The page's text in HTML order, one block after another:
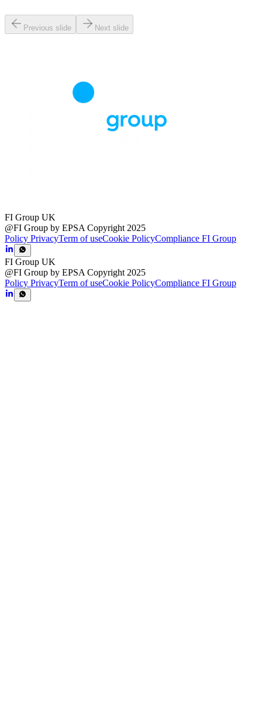
Previous slide Next slide
FI Group UK
@FI Group by EPSA Copyright 2025
Policy PrivacyTerm of useCookie PolicyCompliance FI Group
FI Group UK
@FI Group by EPSA Copyright 2025
Policy PrivacyTerm of useCookie PolicyCompliance FI Group